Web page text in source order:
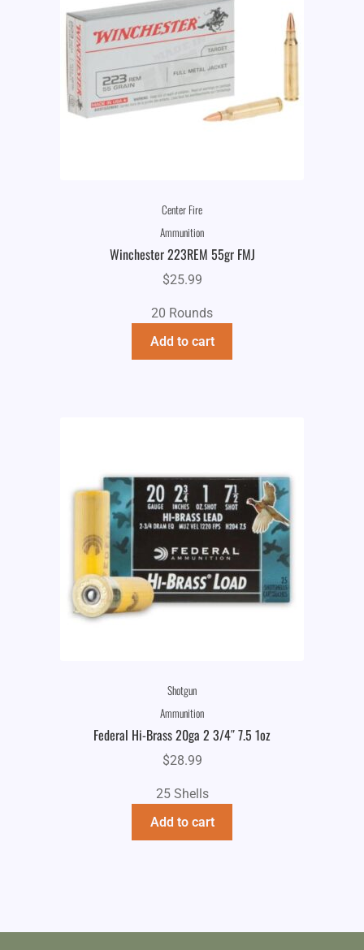
Center Fire
Ammunition
Winchester 223REM 55gr FMJ
$25.99
20 Rounds
Add to cart
Shotgun
Ammunition
Federal Hi-Brass 20ga 2 3/4″ 7.5 1oz
$28.99
25 Shells
Add to cart